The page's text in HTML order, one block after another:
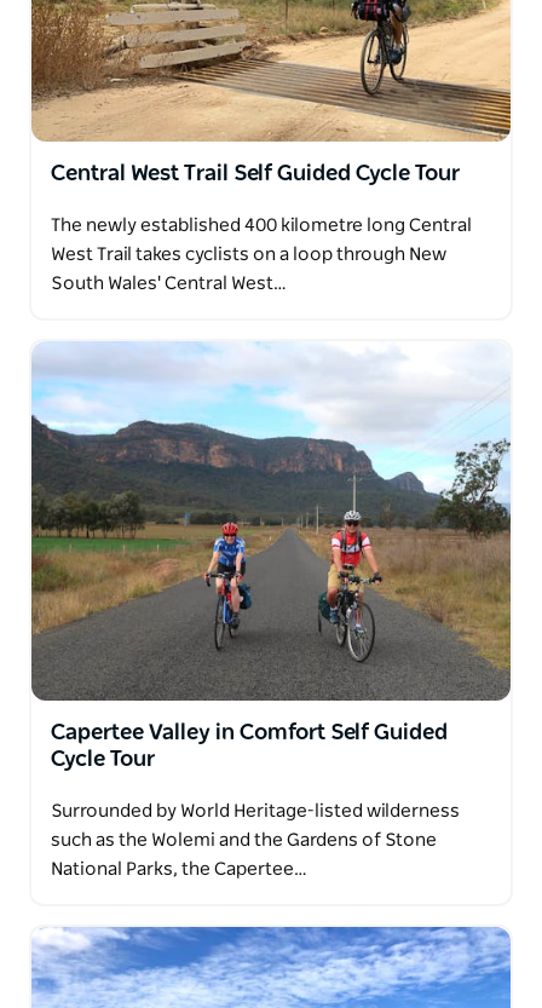
Central West Trail Self Guided Cycle Tour
The newly established 400 kilometre long Central
West Trail takes cyclists on a loop through New
South Wales' Central West…
Capertee Valley in Comfort Self Guided
Cycle Tour
Surrounded by World Heritage-listed wilderness
such as the Wolemi and the Gardens of Stone
National Parks, the Capertee…